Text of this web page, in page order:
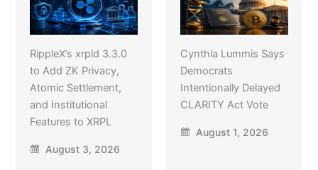
RippleX’s xrpld 3.3.0
to Add ZK Privacy,
Atomic Settlement,
and Institutional
Features to XRPL
August 3, 2026
Cynthia Lummis Says
Democrats
Intentionally Delayed
CLARITY Act Vote
August 1, 2026